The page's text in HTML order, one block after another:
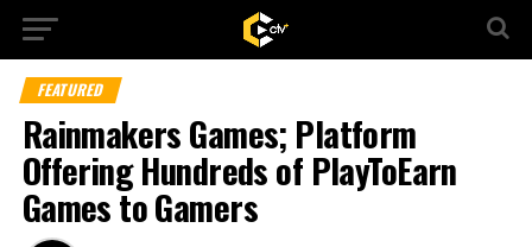
FEATURED
Rainmakers Games; Platform
Offering Hundreds of PlayToEarn
Games to Gamers